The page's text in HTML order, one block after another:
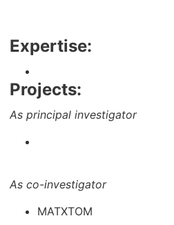
Expertise:
Projects:
As principal investigator
As co-investigator
MATXTOM